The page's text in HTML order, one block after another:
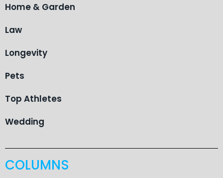
Home & Garden
Law
Longevity
Pets
Top Athletes
Wedding
COLUMNS